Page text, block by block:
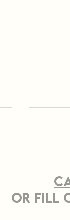
OR FILL